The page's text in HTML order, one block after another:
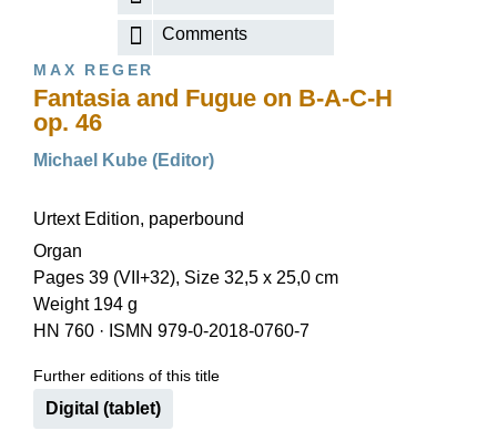
Comments
MAX REGER
Fantasia and Fugue on B-A-C-H
op. 46
Michael Kube (Editor)
Urtext Edition, paperbound
Organ
Pages 39 (VII+32), Size 32,5 x 25,0 cm
Weight 194 g
HN 760 · ISMN 979-0-2018-0760-7
Further editions of this title
Digital (tablet)